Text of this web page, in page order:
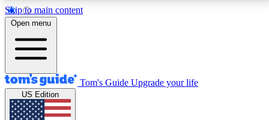
Skip to main content
12
MEMBER FEATURES
Exclusive Newsletters
Tech news direct to your inbox
Open menu
Tom's Guide Upgrade your life
US Edition